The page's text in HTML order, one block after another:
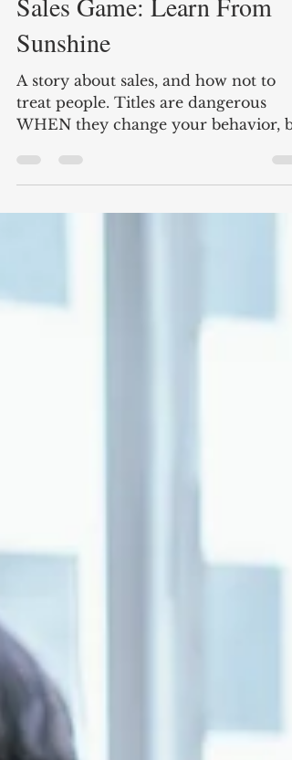
Being “Title Blind” in The
Sales Game: Learn From
Sunshine
A story about sales, and how not to